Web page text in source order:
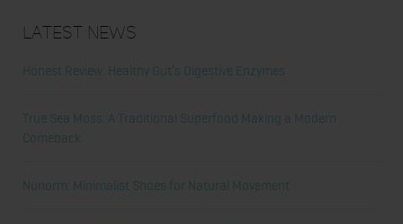
Latest News
Honest Review: Healthy Gut’s Digestive Enzymes
True Sea Moss: A Traditional Superfood Making a Modern
Comeback
Nunorm: Minimalist Shoes for Natural Movement